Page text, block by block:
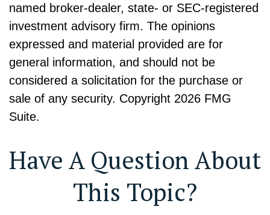
named broker-dealer, state- or SEC-registered
investment advisory firm. The opinions
expressed and material provided are for
general information, and should not be
considered a solicitation for the purchase or
sale of any security. Copyright 2026 FMG
Suite.
Have A Question About
This Topic?